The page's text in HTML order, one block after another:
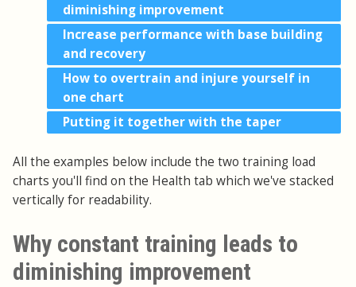
diminishing improvement
Increase performance with base building
and recovery
How to overtrain and injure yourself in
one chart
Putting it together with the taper
All the examples below include the two training load
charts you'll find on the Health tab which we've stacked
vertically for readability.
Why constant training leads to
diminishing improvement